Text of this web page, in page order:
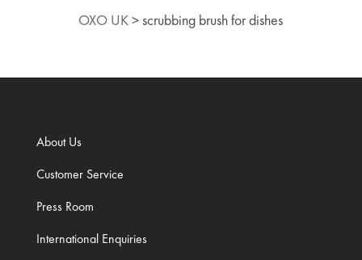
OXO UK>scrubbing brush for dishes
About Us
Customer Service
Press Room
International Enquiries